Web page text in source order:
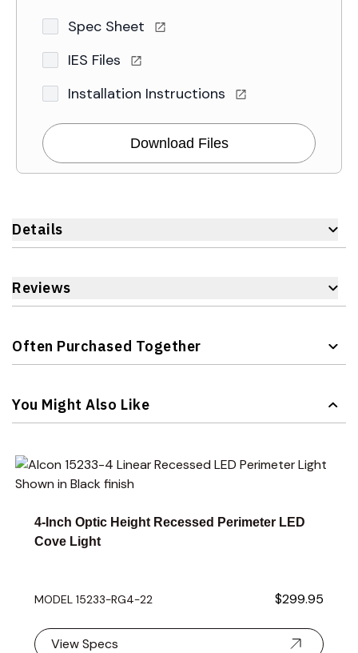
Spec Sheet
IES Files
Installation Instructions
Download Files
Details
Reviews
Often Purchased Together
Navigating through the elements of the carousel is
Press to skip carousel
You Might Also Like
Navigating through the elements of the carousel is
Press to skip carousel
Press to go to carousel navigation
4-Inch Optic Height Recessed Perimeter LED
Cove Light
MODEL 15233-RG4-22 $299.95
View Specs